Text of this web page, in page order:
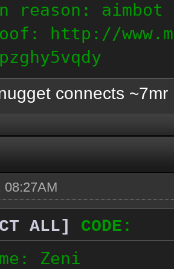
reason: aimbot
http://
connects ~7mr
08:27AM
ALL]
CODE:
Zeni